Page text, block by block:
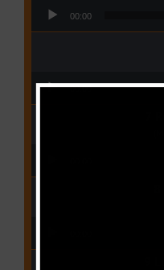
00:00
00:00